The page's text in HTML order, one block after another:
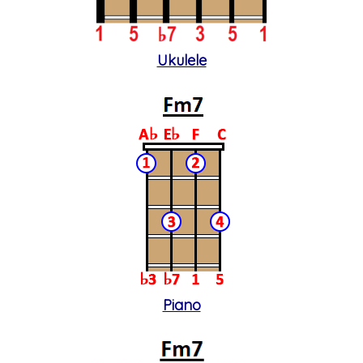
Ukulele
Piano